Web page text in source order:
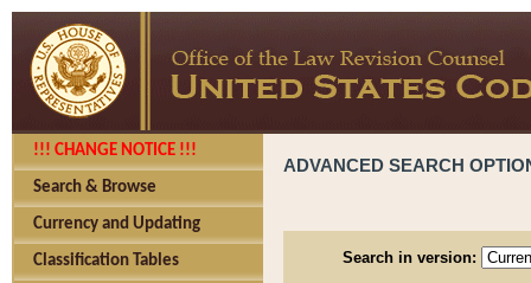
!!! CHANGE NOTICE !!!
Search & Browse
Currency and Updating
Classification Tables
ADVANCED SEARCH
Search in version: